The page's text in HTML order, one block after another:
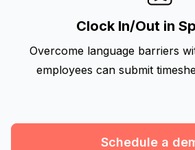
Clock In/Out in
Overcome language barriers
employees can submit
Schedule a